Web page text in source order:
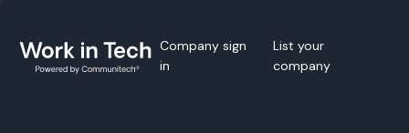
Company sign
in
List your
company